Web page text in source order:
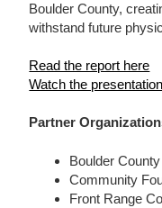
Boulder County,
withstand future
Read the report here
Watch the
Partner
Boulder
Community
Front Range